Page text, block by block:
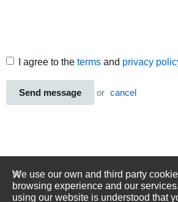
I agree to the terms and privacy
Send message or cancel
We use our own and third party
browsing experience and our
using our website is understood that